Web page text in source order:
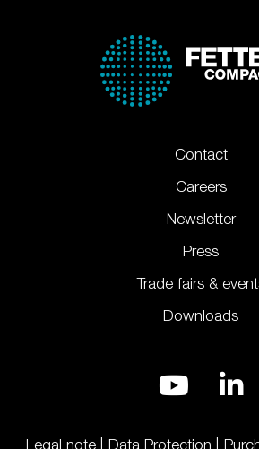
Contact
Careers
Newsletter
Press
Trade fairs &
Downloads
Legal note Data Protection